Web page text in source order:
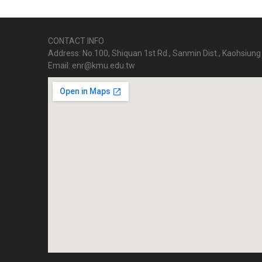
CONTACT INFO
Address: No.100, Shiquan 1st Rd., Sanmin Dist., Kaohsiung
Email: enr@kmu.edu.tw